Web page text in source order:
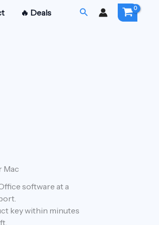
🔥 Deals Search
Mac
software at a
key within minutes